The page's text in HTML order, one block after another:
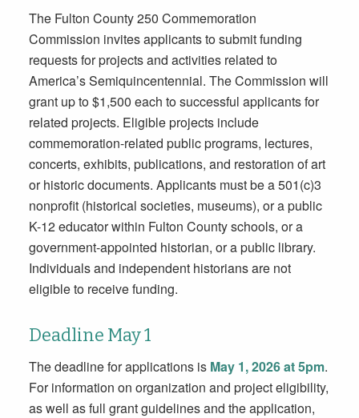
The Fulton County 250 Commemoration
Commission invites applicants to submit funding
requests for projects and activities related to
America’s Semiquincentennial. The Commission will
grant up to $1,500 each to successful applicants for
related projects. Eligible projects include
commemoration-related public programs, lectures,
concerts, exhibits, publications, and restoration of art
or historic documents. Applicants must be a 501(c)3
nonprofit (historical societies, museums), or a public
K-12 educator within Fulton County schools, or a
government-appointed historian, or a public library.
Individuals and independent historians are not
eligible to receive funding.
Deadline May 1
The deadline for applications is May 1, 2026 at 5pm.
For information on organization and project eligibility,
as well as full grant guidelines and the application,